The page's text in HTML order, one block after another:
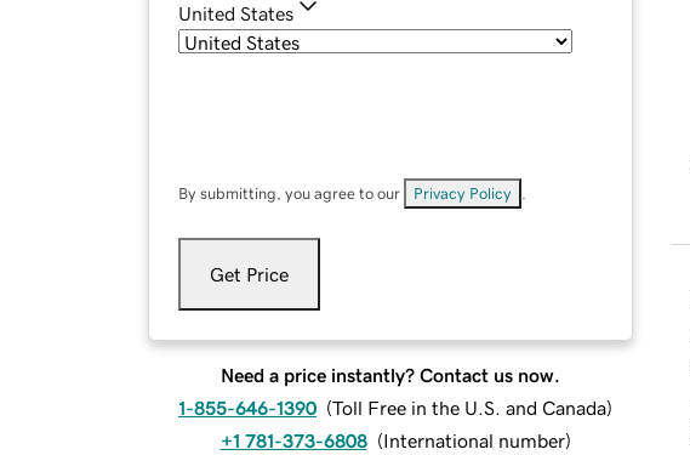
United States
By submitting, you agree to our Privacy Policy
Get Price
Need a price instantly? Contact us now.
1-855-646-1390 (Toll Free in the U.S. and Canada)
+1 781-373-6808 (International number)